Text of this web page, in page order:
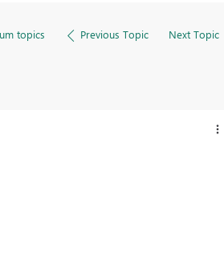
topics Previous Topic Next Topic